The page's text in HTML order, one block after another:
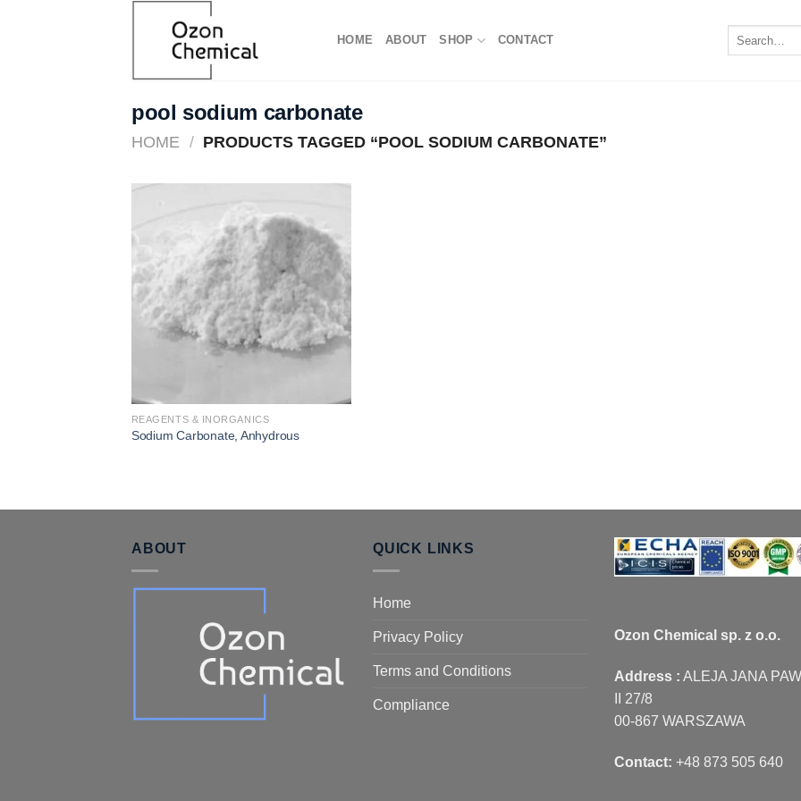
HOME ABOUT SHOP CONTACT
pool sodium carbonate​
HOME / PRODUCTS TAGGED “POOL SODIUM CARBONATE​”
Add to
wishlist
REAGENTS & INORGANICS
Sodium Carbonate, Anhydrous
ABOUT QUICK LINKS
Home
Privacy Policy
Terms and Conditions
Compliance
Ozon Chemical sp. z o.o.
Address : ALEJA JANA
II 27/8
00-867 WARSZAWA
Contact: +48 873 505 640